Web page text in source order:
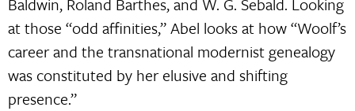
at those “odd affinities,” Abel looks at how “Woolf’s
career and the transnational modernist genealogy
was constituted by her elusive and shifting
presence.”